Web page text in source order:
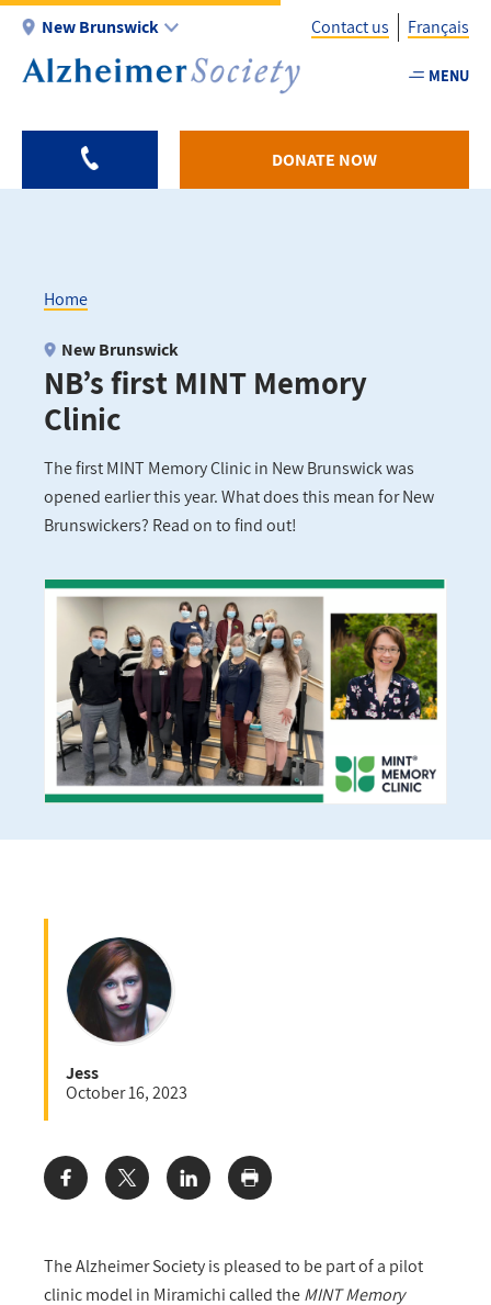
Skip
main
New Brunswick
-
NB
Contact us Français
MENU
DONATE NOW
Breadcrumb
Home
NB’s first MINT Memory
Clinic
New Brunswick
The first MINT Memory Clinic in New Brunswick was
opened earlier this year. What does this mean for New
Brunswickers? Read on to find out!
The Alzheimer Society is pleased to be part of a pilot
clinic model in Miramichi called theMINT Memory
Jess
October 16, 2023
Share: